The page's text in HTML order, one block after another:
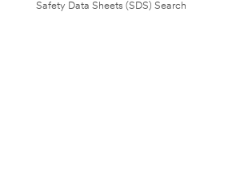
Safety Data Sheets (SDS) Search